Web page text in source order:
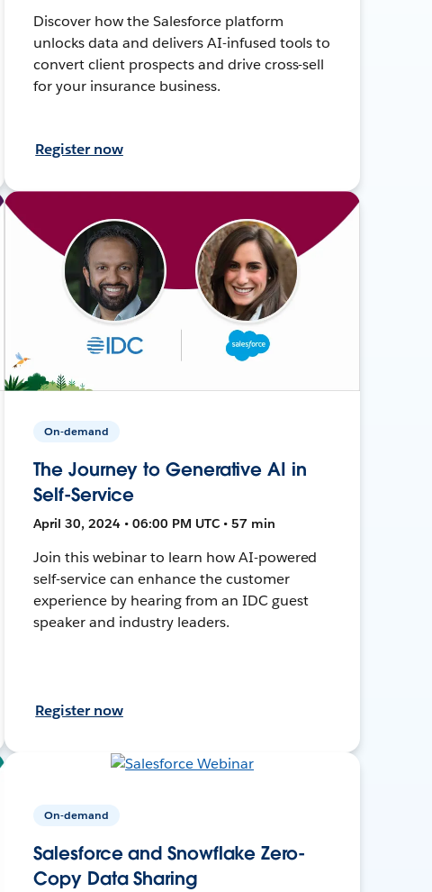
Discover how the Salesforce platform
unlocks data and delivers AI-infused tools to
convert client prospects and drive cross-sell
for your insurance business.
Register now
On-demand
The Journey to Generative AI in
Self-Service
April 30, 2024 • 06:00 PM UTC • 57 min
Join this webinar to learn how AI-powered
self-service can enhance the customer
experience by hearing from an IDC guest
speaker and industry leaders.
Register now
On-demand
Salesforce and Snowflake Zero-
Copy Data Sharing